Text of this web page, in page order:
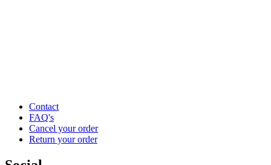
Contact
FAQ's
Cancel your order
Return your order